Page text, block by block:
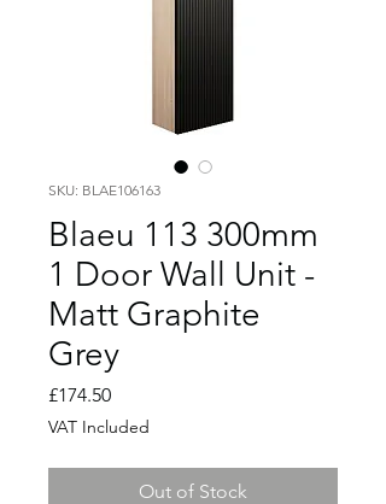
SKU: BLAE106163
Blaeu 113 300mm
1 Door Wall Unit -
Matt Graphite
Grey
£174.50Price
VAT Included
Out of Stock